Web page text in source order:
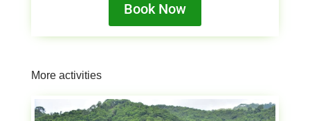
Book Now
More activities